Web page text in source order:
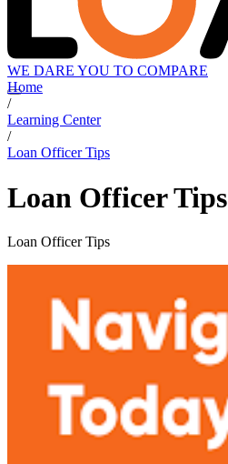
WE DARE YOU TO COMPARE
Home
/
Learning Center
/
Loan Officer Tips
Loan Officer Tips
Loan Officer Tips